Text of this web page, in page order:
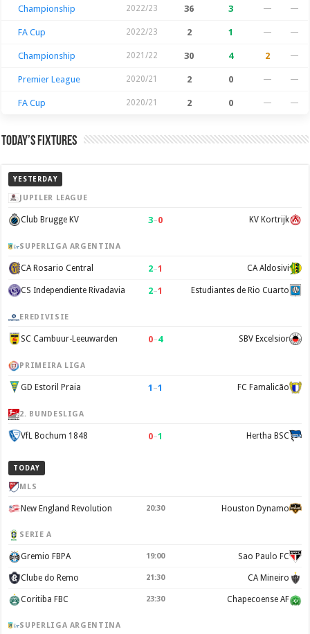
Championship 2022/23 36 3 — —
FA Cup 2022/23 2 1 — —
Championship 2021/22 30 4 2 —
Premier League 2020/21 2 0 — —
FA Cup 2020/21 2 0 — —
Today’s Fixtures
YESTERDAY
JUPILER LEAGUE
Club Brugge KV 3–0 KV Kortrijk
SUPERLIGA ARGENTINA
CA Rosario Central 2–1 CA Aldosivi
CS Independiente Rivadavia 2–1 Estudiantes de Rio Cuarto
EREDIVISIE
SC Cambuur-Leeuwarden 0–4 SBV Excelsior
PRIMEIRA LIGA
GD Estoril Praia 1 –1 FC Famalicão
2. BUNDESLIGA
VfL Bochum 1848 0–1 Hertha BSC
TODAY
MLS
New England Revolution 20:30 Houston Dynamo
SERIE A
Gremio FBPA 19:00 Sao Paulo FC
Clube do Remo 21:30 CA Mineiro
Coritiba FBC 23:30 Chapecoense AF
SUPERLIGA ARGENTINA